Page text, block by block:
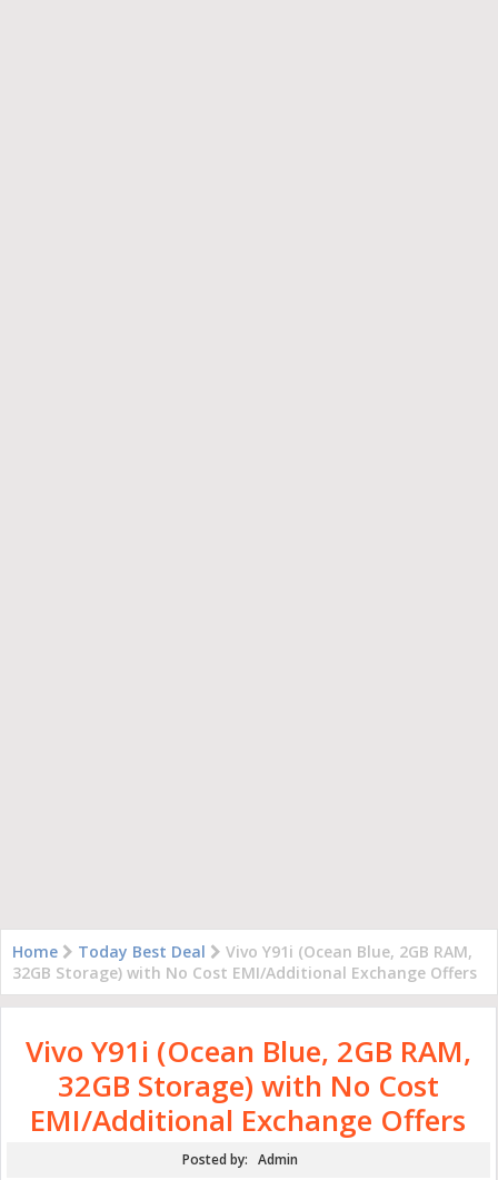
Home Today Best Deal
Vivo Y91i (Ocean Blue, 2GB RAM,
32GB Storage) with No Cost EMI/Additional Exchange Offers
Vivo Y91i (Ocean Blue, 2GB RAM,
32GB Storage) with No Cost
EMI/Additional Exchange Offers
Posted by: Admin